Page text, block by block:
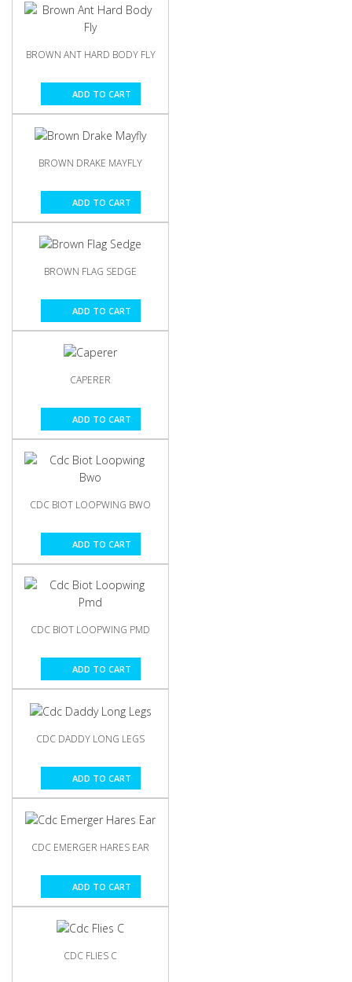
BROWN ANT HARD BODY FLY
ADD TO CART
BROWN DRAKE MAYFLY
ADD TO CART
BROWN FLAG SEDGE
ADD TO CART
CAPERER
ADD TO CART
CDC BIOT LOOPWING BWO
ADD TO CART
CDC BIOT LOOPWING PMD
ADD TO CART
CDC DADDY LONG LEGS
ADD TO CART
CDC EMERGER HARES EAR
ADD TO CART
CDC FLIES C